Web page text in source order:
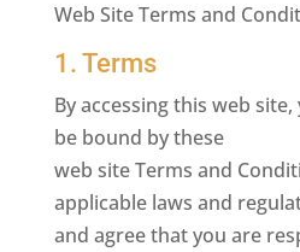
Web Site Terms and
1. Terms
By accessing this web
be bound by these
web site Terms and
applicable laws and
and agree that you are